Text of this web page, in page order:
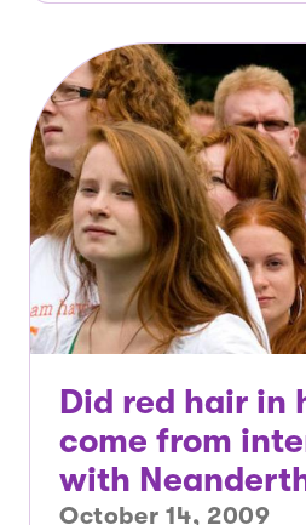
Did red hair in
come from
with
October 14, 2009